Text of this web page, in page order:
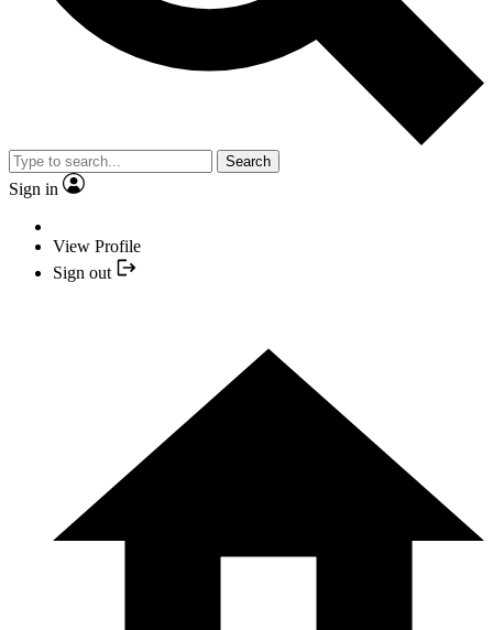
Search
Sign in
View Profile
Sign out